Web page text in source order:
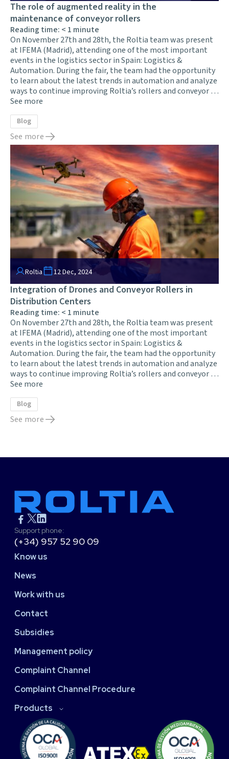
The role of augmented reality in the
maintenance of conveyor rollers
Reading time: < 1 minute
On November 27th and 28th, the Roltia team was present
at IFEMA (Madrid), attending one of the most important
events in the logistics sector in Spain: Logistics &
Automation. During the fair, the team had the opportunity
to learn about the latest trends in automation and analyze
ways to continue improving Roltia’s rollers and conveyor …
See more
Blog
See more
Roltia 12 Dec, 2024
Integration of Drones and Conveyor Rollers in
Distribution Centers
Reading time: < 1 minute
On November 27th and 28th, the Roltia team was present
at IFEMA (Madrid), attending one of the most important
events in the logistics sector in Spain: Logistics &
Automation. During the fair, the team had the opportunity
to learn about the latest trends in automation and analyze
ways to continue improving Roltia’s rollers and conveyor …
See more
Blog
See more
Support phone:
(+34) 957 52 90 09
Know us
News
Work with us
Contact
Subsidies
Management policy
Complaint Channel
Complaint Channel Procedure
Products